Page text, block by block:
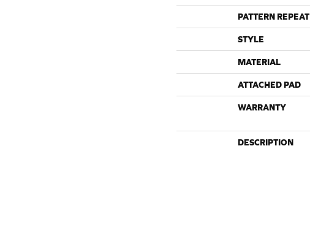
PATTERN REPEAT
STYLE
MATERIAL
ATTACHED PAD
WARRANTY
DESCRIPTION